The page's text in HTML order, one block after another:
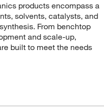
products encompass a
solvents, catalysts, and
From benchtop
and scale-up,
built to meet the needs